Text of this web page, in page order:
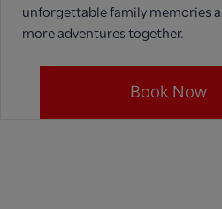
unforgettable family memories
more adventures together.
Book Now